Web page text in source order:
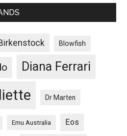
Blowfish
Diana Ferrari
Dr Marten
Emu Australia Eos